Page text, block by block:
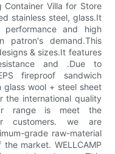
Container Villa for Store
stainless steel, glass.It
and high
demand.This
& sizes.It features
and .Due to
fireproof sandwich
wool + steel sheet
the international quality
range is meet the
customers. we are
grade raw-material
market. WELLCAMP